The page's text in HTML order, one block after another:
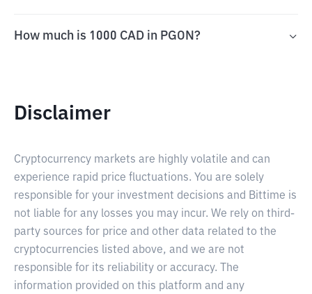
How much is 1000 CAD in PGON?
Disclaimer
Cryptocurrency markets are highly volatile and can
experience rapid price fluctuations. You are solely
responsible for your investment decisions and Bittime is
not liable for any losses you may incur. We rely on third-
party sources for price and other data related to the
cryptocurrencies listed above, and we are not
responsible for its reliability or accuracy. The
information provided on this platform and any